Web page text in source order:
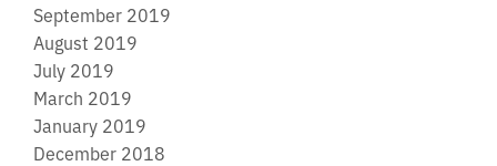
September 2019
August 2019
July 2019
March 2019
January 2019
December 2018